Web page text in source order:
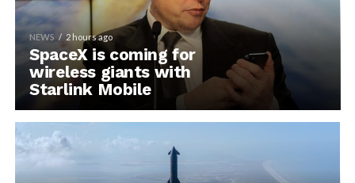
NEWS 2 hours ago
SpaceX is coming for
wireless giants with
Starlink Mobile